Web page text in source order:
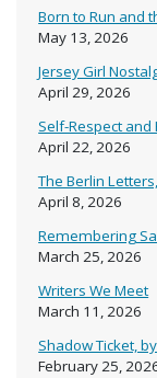
Born to Run and
May 13, 2026
Jersey Girl
April 29, 2026
Self-Respect and
April 22, 2026
The Berlin
April 8, 2026
Remembering
March 25, 2026
Writers We Meet
March 11, 2026
Shadow Ticket,
February 25,